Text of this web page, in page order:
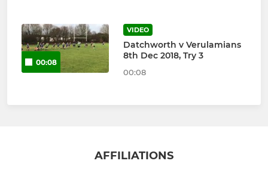
00:08
VIDEO
Datchworth v Verulamians
8th Dec 2018, Try 3
00:08
AFFILIATIONS